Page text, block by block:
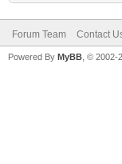
Forum Team Contact
Powered By MyBB , © 2002-